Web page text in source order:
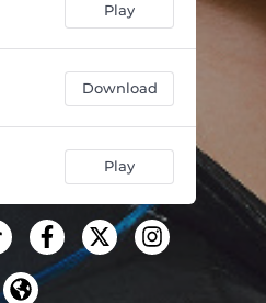
Play
Download
Play